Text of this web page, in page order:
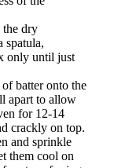
dry
spatula,
only until just
batter onto the
apart to allow
for 12-14
crackly on top.
and sprinkle
them cool on